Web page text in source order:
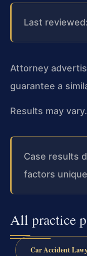
Last
Attorney
guarantee a
Results may vary.
Case results
factors
All practice
Car Accident